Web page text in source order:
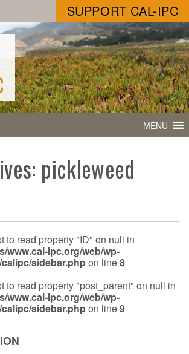
SUPPORT CAL-IPC
MENU
pickleweed
to read property "ID" on null in
www.cal-ipc.org/web/wp-
sidebar.phpon line8
to read property "post_parent" on null in
www.cal-ipc.org/web/wp-
sidebar.phpon line9